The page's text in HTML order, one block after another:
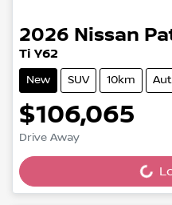
2026 Nissan
Ti Y62
New SUV 10km
$106,065
Drive Away Loading...